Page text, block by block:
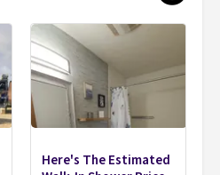
Here's The Estimated